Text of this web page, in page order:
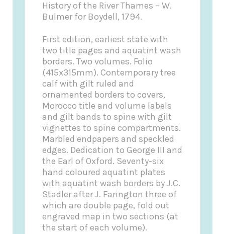
History of the River Thames – W.
Bulmer for Boydell, 1794.
First edition, earliest state with
two title pages and aquatint wash
borders. Two volumes. Folio
(415x315mm). Contemporary tree
calf with gilt ruled and
ornamented borders to covers,
Morocco title and volume labels
and gilt bands to spine with gilt
vignettes to spine compartments.
Marbled endpapers and speckled
edges. Dedication to George III and
the Earl of Oxford. Seventy-six
hand coloured aquatint plates
with aquatint wash borders by J.C.
Stadler after J. Farington three of
which are double page, fold out
engraved map in two sections (at
the start of each volume).